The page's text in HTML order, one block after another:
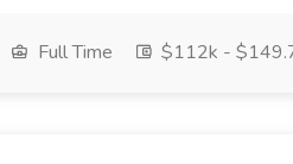
Full Time $112k -